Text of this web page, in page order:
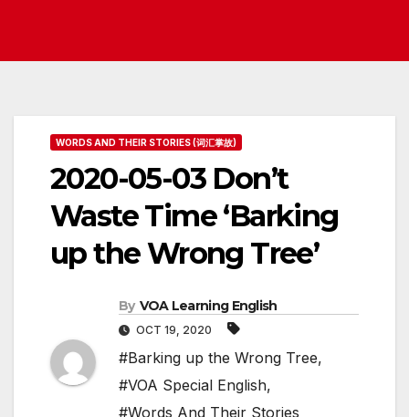
WORDS AND THEIR STORIES (词汇掌故)
2020-05-03 Don’t
Waste Time ‘Barking
up the Wrong Tree’
By VOA Learning English
OCT 19, 2020
#Barking up the Wrong Tree,
#VOA Special English,
#Words And Their Stories